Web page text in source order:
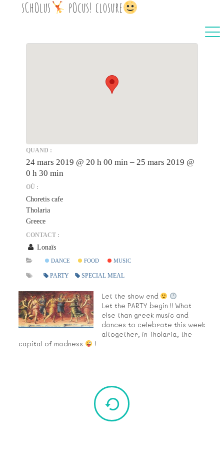
sChOlus ‍ pOcus! closure
QUAND :
24 mars 2019 @ 20 h 00 min – 25 mars 2019 @
0 h 30 min
OÙ :
Choretis cafe
Tholaria
Greece
CONTACT :
Lonaïs
DANCE FOOD MUSIC
PARTY SPECIAL MEAL
Let the show end
Let the PARTY begin !! What
else than greek music and
dances to celebrate this week
altogether, in Tholaria, the
capital of madness
!